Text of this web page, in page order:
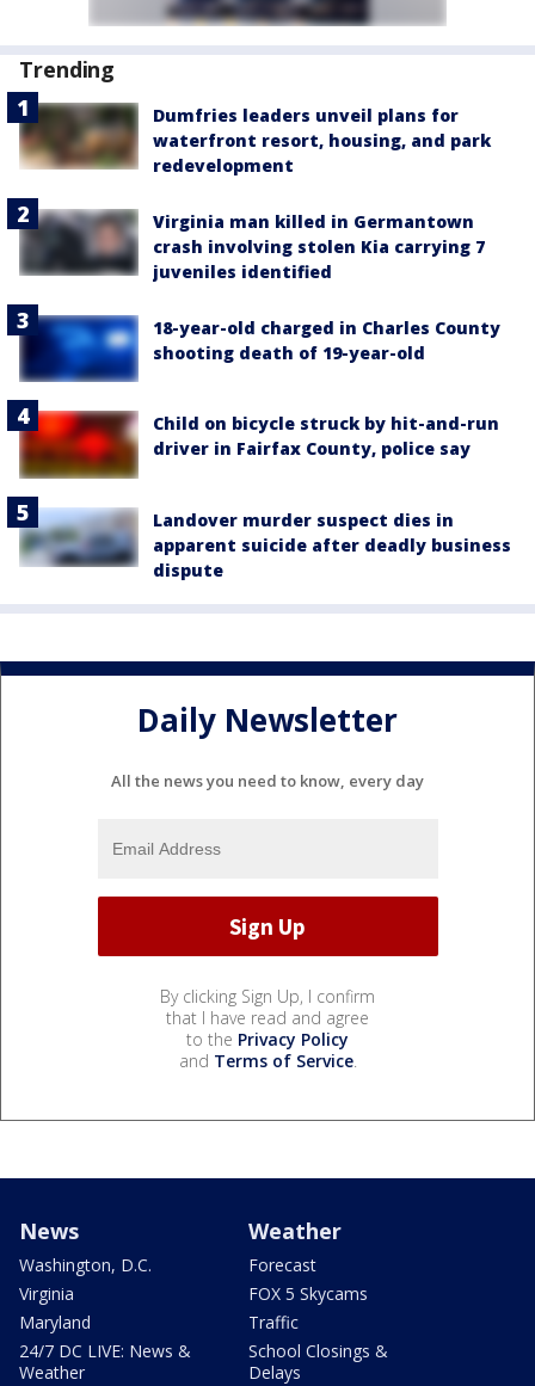
Trending
Dumfries leaders unveil plans for
waterfront resort, housing, and park
redevelopment
Virginia man killed in Germantown
crash involving stolen Kia carrying 7
juveniles identified
18-year-old charged in Charles County
shooting death of 19-year-old
Child on bicycle struck by hit-and-run
driver in Fairfax County, police say
Landover murder suspect dies in
apparent suicide after deadly business
dispute
Daily Newsletter
All the news you need to know, every day
By clicking Sign Up, I confirm
that I have read and agree
to the Privacy Policy
and Terms of Service.
News
Washington, D.C.
Virginia
Maryland
24/7 DC LIVE: News &
Weather
Weather
Forecast
FOX 5 Skycams
Traffic
School Closings &
Delays